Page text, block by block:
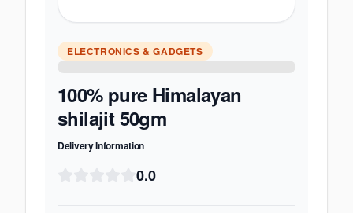
ELECTRONICS & GADGETS
100% pure Himalayan
shilajit 50gm
Delivery Information
0.0